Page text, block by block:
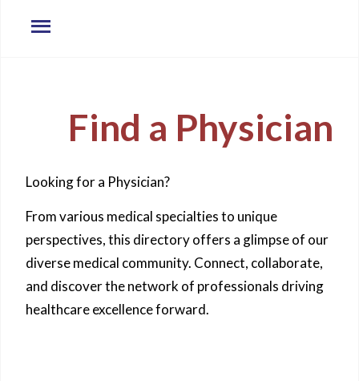
Find a Physician
Looking for a Physician?
From various medical specialties to unique
perspectives, this directory offers a glimpse of our
diverse medical community. Connect, collaborate,
and discover the network of professionals driving
healthcare excellence forward.